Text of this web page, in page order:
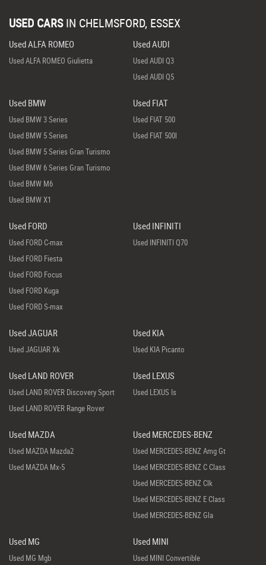
USED CARS IN CHELMSFORD, ESSEX
Used ALFA ROMEO
Used ALFA ROMEO Giulietta
Used AUDI
Used AUDI Q3
Used AUDI Q5
Used BMW
Used BMW 3 Series
Used BMW 5 Series
Used BMW 5 Series Gran Turismo
Used BMW 6 Series Gran Turismo
Used BMW M6
Used BMW X1
Used FIAT
Used FIAT 500
Used FIAT 500l
Used FORD
Used FORD C-max
Used FORD Fiesta
Used FORD Focus
Used FORD Kuga
Used FORD S-max
Used INFINITI
Used INFINITI Q70
Used JAGUAR
Used JAGUAR Xk
Used KIA
Used KIA Picanto
Used LAND ROVER
Used LAND ROVER Discovery Sport
Used LAND ROVER Range Rover
Used LEXUS
Used LEXUS Is
Used MAZDA
Used MAZDA Mazda2
Used MAZDA Mx-5
Used MERCEDES-BENZ
Used MERCEDES-BENZ Amg Gt
Used MERCEDES-BENZ C Class
Used MERCEDES-BENZ Clk
Used MERCEDES-BENZ E Class
Used MERCEDES-BENZ Gla
Used MG
Used MG Mgb
Used MINI
Used MINI Convertible